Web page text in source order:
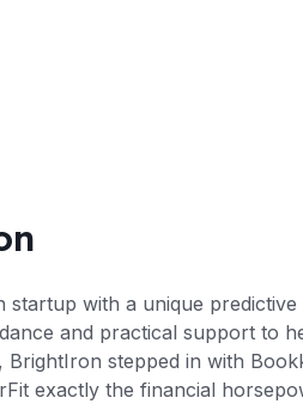
startup with a unique
and practical support to
stepped in with
exactly the financial